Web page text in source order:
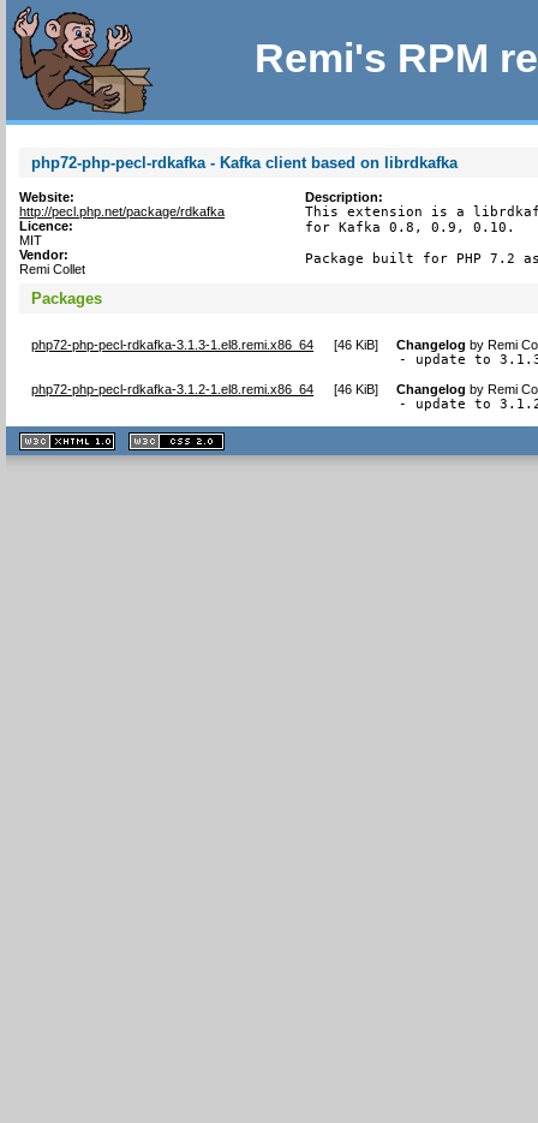
Remi's RPM
php72-php-pecl-rdkafka - Kafka client based on librdkafka
Website:
http://pecl.php.net/package/rdkafka
Licence:
MIT
Vendor:
Remi Collet
Description:
This extension is a
for Kafka 0.8, 0.9, 0.10.
Package built for PHP 7.2
Packages
php72-php-pecl-rdkafka-3.1.3-1.el8.remi.x86_64 [46 KiB] Changelog byRemi
- update to
php72-php-pecl-rdkafka-3.1.2-1.el8.remi.x86_64 [46 KiB] Changelog byRemi
- update to
XHTML
1.1 valide
2.0 valide